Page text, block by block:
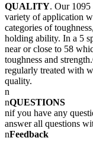
QUALITY. Our 1095
variety of application
categories of
holding ability. In a 5
near or close to 58
toughness and
regularly treated with
quality.
n
nQUESTIONS
nif you have any
answer all questions
nFeedback